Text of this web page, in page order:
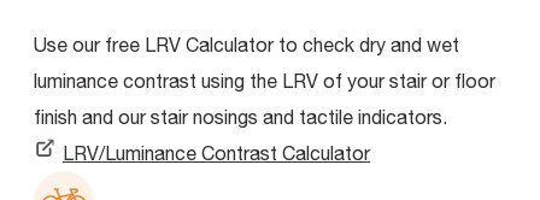
Use our free LRV Calculator to check dry and wet
luminance contrast using the LRV of your stair or floor
finish and our stair nosings and tactile indicators.
LRV/Luminance Contrast Calculator